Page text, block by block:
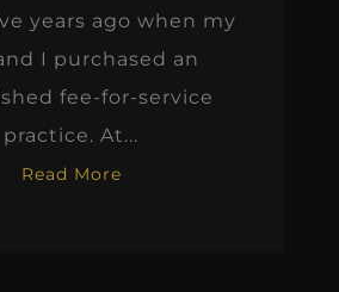
years ago when my
I purchased an
fee-for-service
practice. At...
Read More